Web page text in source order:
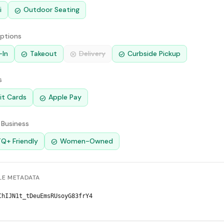
check_circle Outdoor Seating
In check_circle Takeout cancel Delivery check_circle Curbside Pickup
Cards check_circle Apple Pay
Friendly check_circle Women-Owned
METADATA